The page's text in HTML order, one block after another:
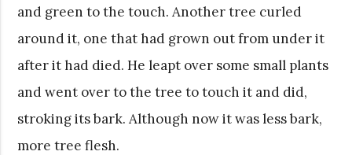
and green to the touch. Another tree curled
around it, one that had grown out from under it
after it had died. He leapt over some small plants
and went over to the tree to touch it and did,
stroking its bark. Although now it was less bark,
more tree flesh.